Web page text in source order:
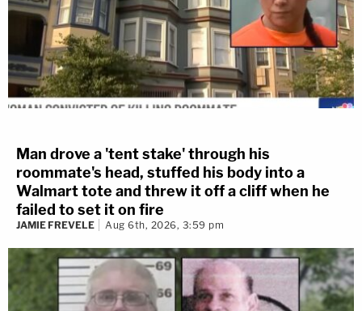
Man drove a 'tent stake' through his
roommate's head, stuffed his body into a
Walmart tote and threw it off a cliff when he
failed to set it on fire
JAMIE FREVELE Aug 6th, 2026, 3:59 pm